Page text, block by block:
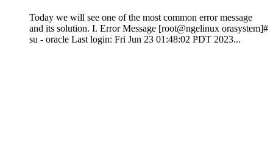
Today we will see one of the most common error message
and its solution. I. Error Message [root@ngelinux orasystem]#
su - oracle Last login: Fri Jun 23 01:48:02 PDT 2023...